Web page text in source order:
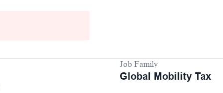
Job Family
Global Mobility Tax